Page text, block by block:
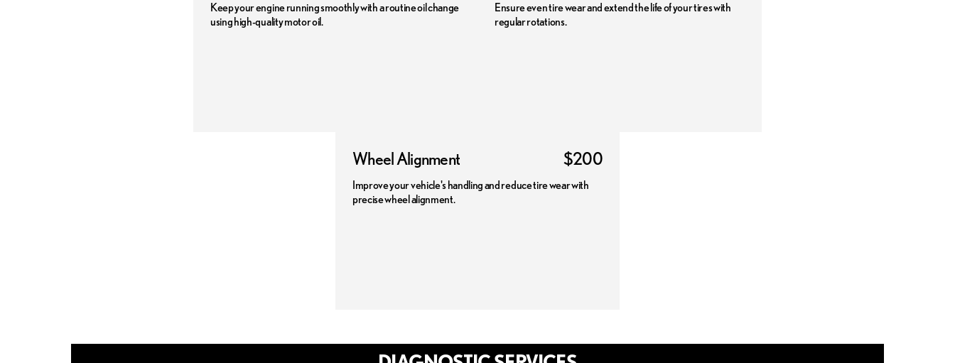
Keep your engine running smoothly with a routine oil change
using high-quality motor oil.
Ensure even tire wear and extend the life of your tires with
regular rotations.
Wheel Alignment $200
Improve your vehicle's handling and reduce tire wear with
precise wheel alignment.